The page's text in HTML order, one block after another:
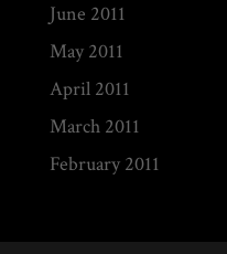
June 2011
May 2011
April 2011
March 2011
February 2011